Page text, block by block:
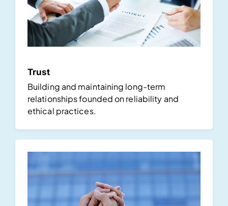
Trust
Building and maintaining long-term
relationships founded on reliability and
ethical practices.